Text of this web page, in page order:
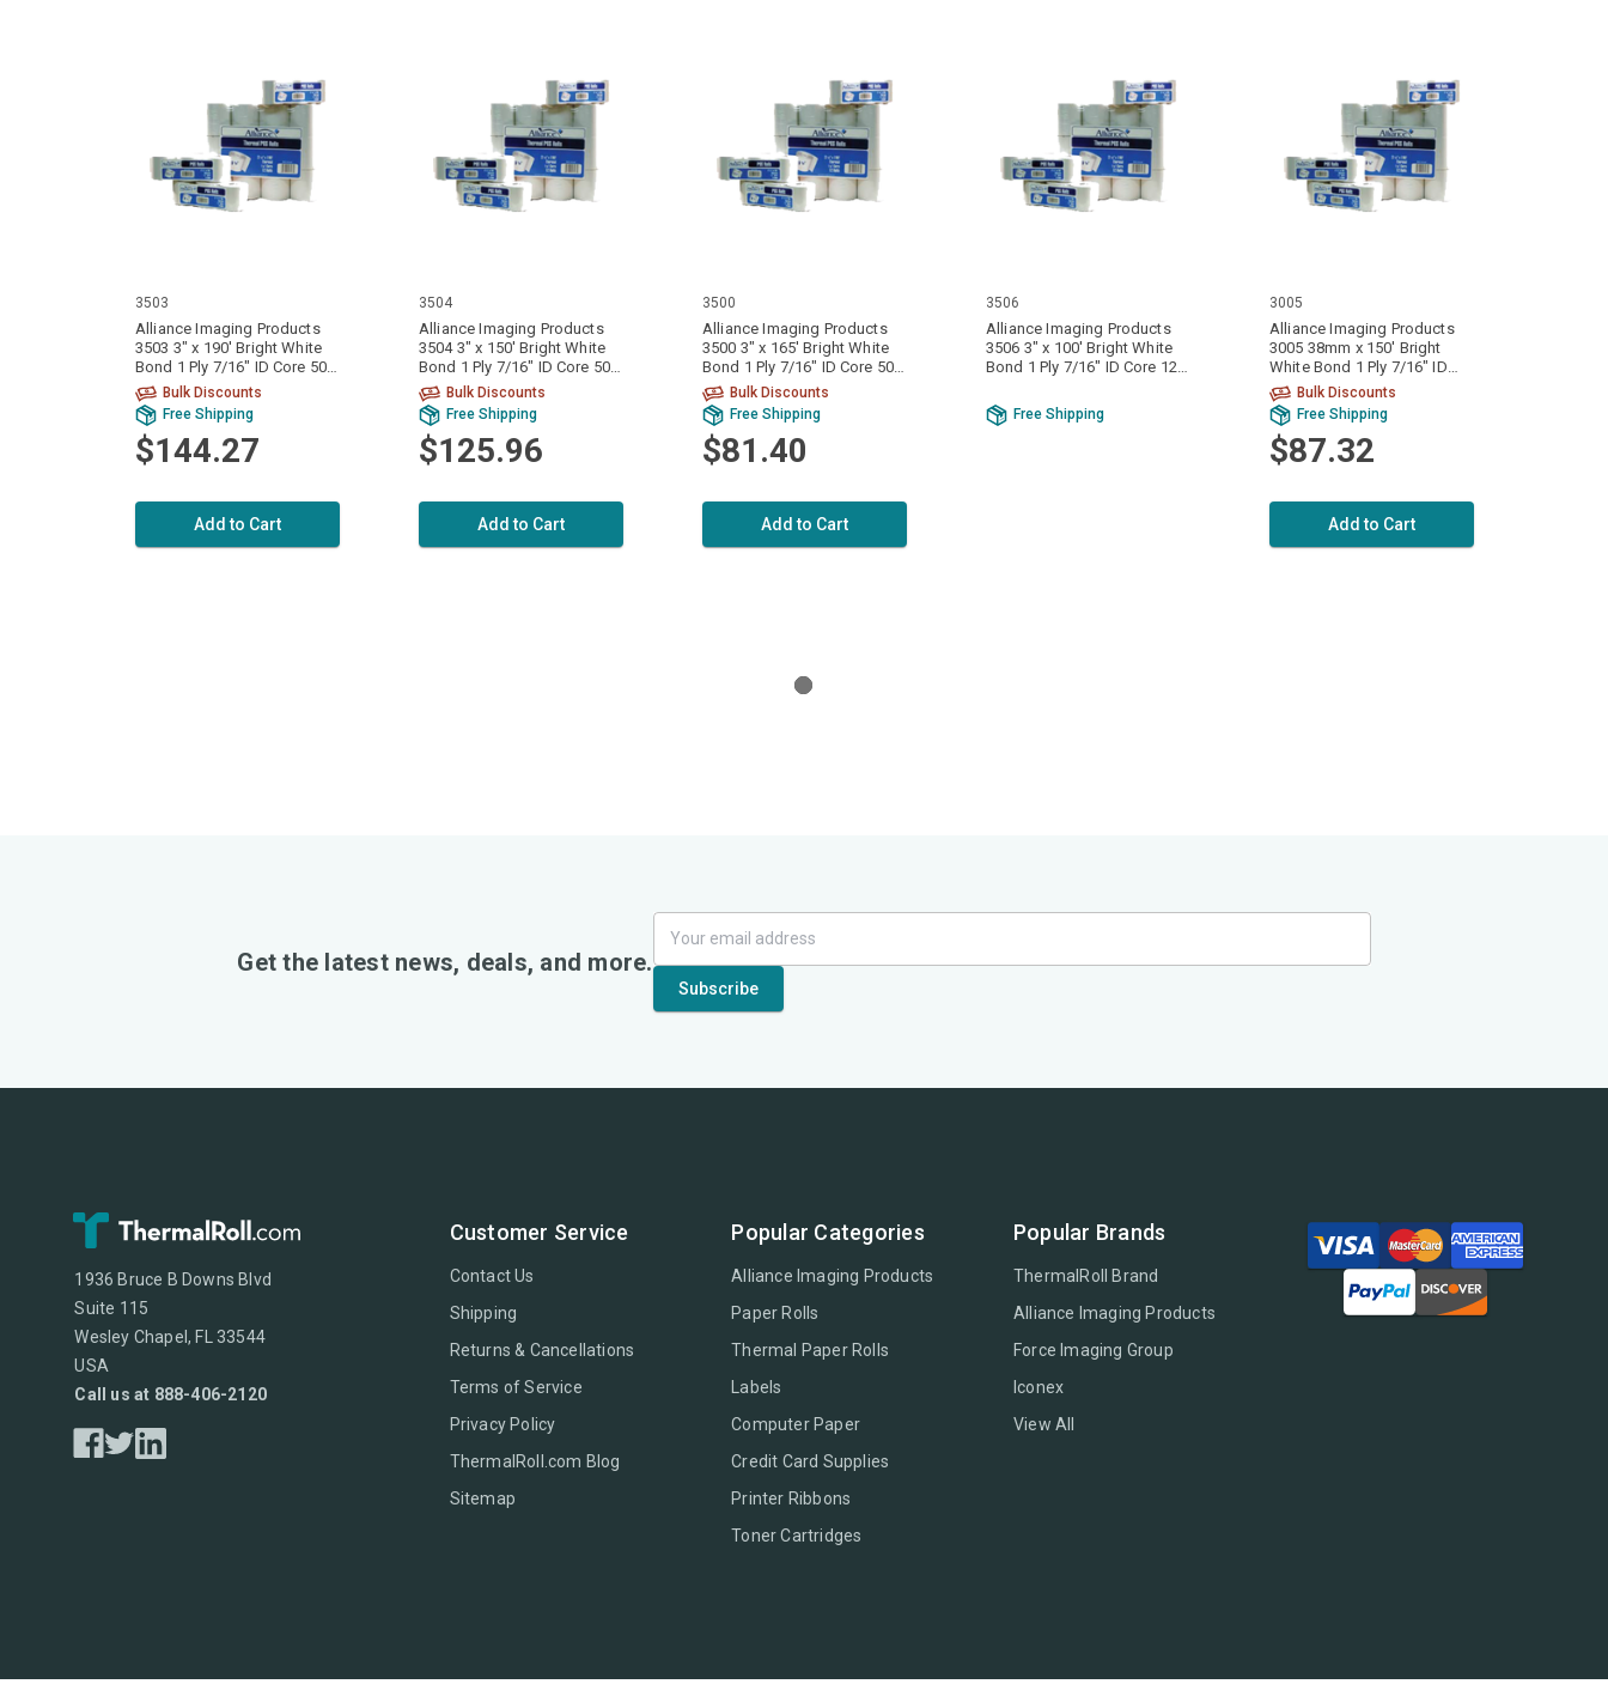
3503
Alliance Imaging Products
3503 3" x 190' Bright White
Bond 1 Ply 7/16" ID Core 50
Rolls Per Case
Bulk Discounts
Free Shipping
$144.27
Add to Cart
3504
Alliance Imaging Products
3504 3" x 150' Bright White
Bond 1 Ply 7/16" ID Core 50
Rolls Per Case
Bulk Discounts
Free Shipping
$125.96
Add to Cart
3500
Alliance Imaging Products
3500 3" x 165' Bright White
Bond 1 Ply 7/16" ID Core 50
Rolls Per Case
Bulk Discounts
Free Shipping
$81.40
Add to Cart
3506
Alliance Imaging Products
3506 3" x 100' Bright White
Bond 1 Ply 7/16" ID Core 120
Free Shipping
3005
Alliance Imaging Products
3005 38mm x 150' Bright
White Bond 1 Ply 7/16" ID
Core 100 Rolls Per Case
Bulk Discounts
Free Shipping
$87.32
Add to Cart
Get the latest news, deals, and more.
1936 Bruce B Downs Blvd
Suite 115
Wesley Chapel, FL 33544
USA
Call us at 888-406-2120
Customer Service
Contact Us
Shipping
Returns & Cancellations
Terms of Service
Privacy Policy
ThermalRoll.com Blog
Sitemap
Popular Categories
Alliance Imaging Products
Paper Rolls
Thermal Paper Rolls
Labels
Computer Paper
Credit Card Supplies
Printer Ribbons
Toner Cartridges
Popular Brands
ThermalRoll Brand
Alliance Imaging Products
Force Imaging Group
Iconex
View All